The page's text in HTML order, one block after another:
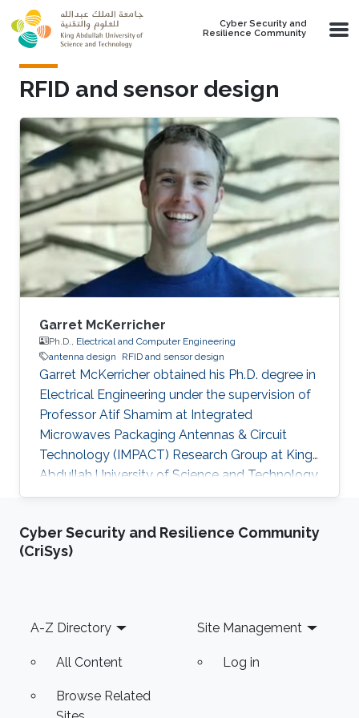
Skip to main content
Cyber Security and
Resilience Community
RFID and sensor design
Garret McKerricher
Ph.D., Electrical and Computer Engineering
antenna design
RFID and sensor design
Garret McKerricher obtained his Ph.D. degree in
Electrical Engineering under the supervision of
Professor Atif Shamim at Integrated
Microwaves Packaging Antennas & Circuit
Technology (IMPACT) Research Group at King
Abdullah University of Science and Technology
(KAUST). Currently, Garret is working as a
Texas. Research Interests Garret's research
interests included ​Antenna design, Radio
techniques. Education
Cyber Security and Resilience Community
(CriSys)
Footer
A-Z Directory
All Content
Browse Related
Site Management
Log in